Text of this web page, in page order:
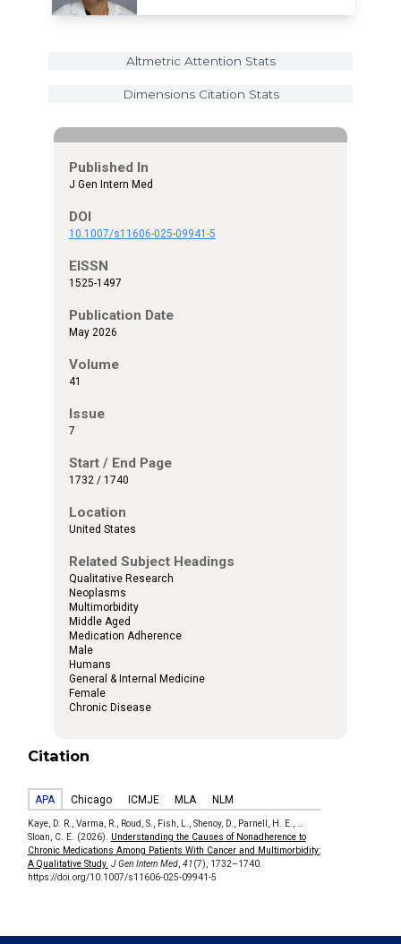
Altmetric Attention Stats
Dimensions Citation Stats
Published In
J Gen Intern Med
DOI
10.1007/s11606-025-09941-5
EISSN
1525-1497
Publication Date
May 2026
Volume
41
Issue
7
Start / End Page
1732 / 1740
Location
United States
Related Subject Headings
Qualitative Research
Neoplasms
Multimorbidity
Middle Aged
Medication Adherence
Male
Humans
General & Internal Medicine
Female
Chronic Disease
Citation
APA Chicago ICMJE MLA NLM
Kaye, D. R., Varma, R., Roud, S., Fish, L., Shenoy, D., Parnell, H. E., …
Sloan, C. E. (2026).
Understanding the Causes of Nonadherence to
Chronic Medications Among Patients With Cancer and Multimorbidity:
A Qualitative Study. J Gen Intern Med, 41(7), 1732–1740.
https://doi.org/10.1007/s11606-025-09941-5